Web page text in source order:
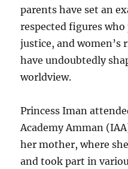
parents have set an
respected figures
justice, and
have undoubtedly
worldview.
Princess Iman
Academy Amman
her mother, where
and took part in